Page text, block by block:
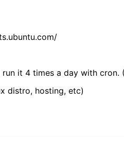
it 4 times a day with
distro, hosting, etc)